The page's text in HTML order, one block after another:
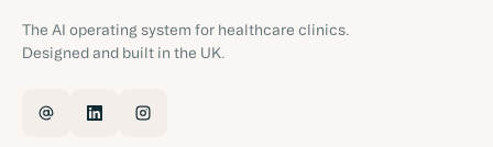
The AI operating system for healthcare clinics.
Designed and built in the UK.